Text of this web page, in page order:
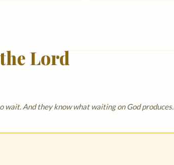
Lord
wait. And they know what waiting on God produces.